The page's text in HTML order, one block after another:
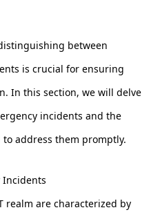
between
is crucial for ensuring
In this section, we will delve
incidents and the
address them promptly.
Incidents
realm are characterized by